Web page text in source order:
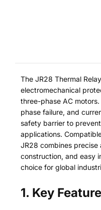
The JR28 Thermal
electromechanical
three-phase AC
phase failure, and
safety barrier to
applications.
JR28 combines precise
construction, and easy
choice for global
1. Key